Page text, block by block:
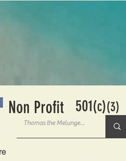
Non Profit 501(c)(3)